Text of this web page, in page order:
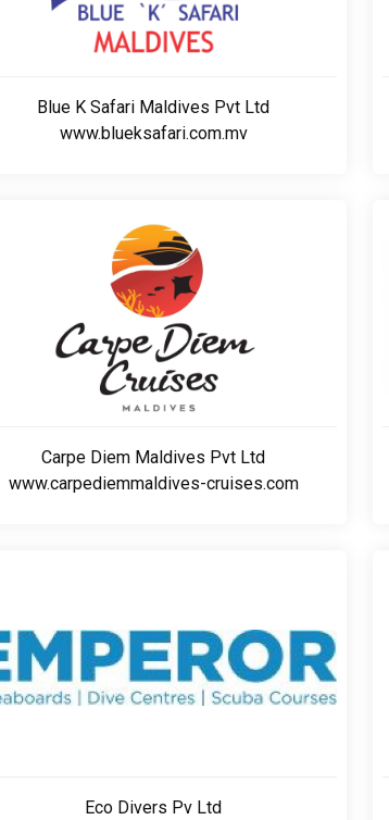
Blue K Safari Maldives Pvt Ltd
www.blueksafari.com.mv
Carpe Diem Maldives Pvt Ltd
www.carpediemmaldives-cruises.com
Eco Divers Pv Ltd